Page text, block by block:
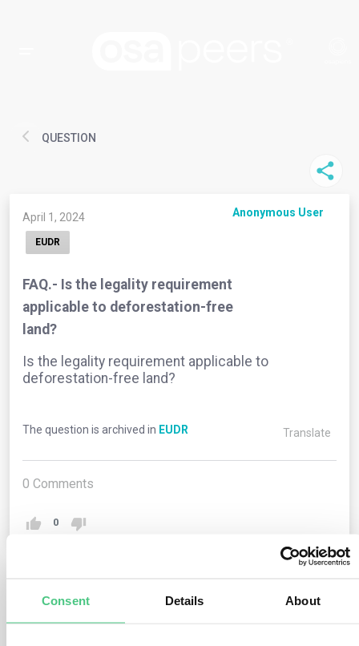
Consent Details About
QUESTION
April 1, 2024 Anonymous User
EUDR
FAQ.- Is the legality requirement
applicable to deforestation-free
land?
Is the legality requirement applicable to
deforestation-free land?
The question is archived in EUDR Translate
0 Comments
0
answers yet